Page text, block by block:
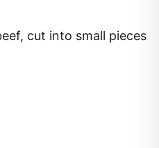
cut into small pieces